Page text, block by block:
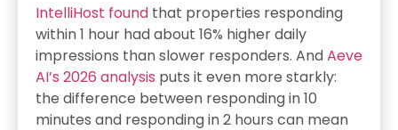
IntelliHost found that properties responding
within 1 hour had about 16% higher daily
impressions than slower responders. AndAeve
AI’s 2026 analysis puts it even more starkly:
the difference between responding in 10
minutes and responding in 2 hours can mean